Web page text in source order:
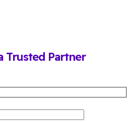
Trusted Partner